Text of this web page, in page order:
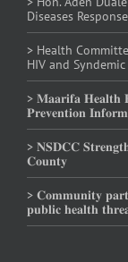
Diseases
> Health
HIV and
> 𝐌𝐚𝐚𝐫𝐢𝐟𝐚
𝐏𝐫𝐞𝐯𝐞𝐧𝐭𝐢𝐨𝐧
> 𝐍𝐒𝐃𝐂𝐂
𝐂𝐨𝐮𝐧𝐭𝐲
> 𝐂𝐨𝐦𝐦𝐮𝐧𝐢𝐭𝐲
𝐩𝐮𝐛𝐥𝐢𝐜 𝐡𝐞𝐚𝐥𝐭𝐡